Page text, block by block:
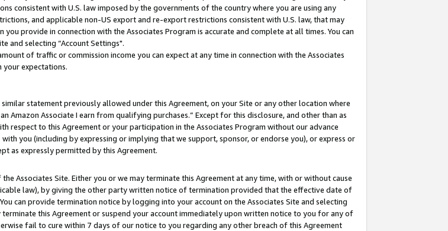
consistent with U.S. law imposed by the governments of the country where you are using any
and applicable non-US export and re-export restrictions consistent with U.S. law, that may
provide in connection with the Associates Program is accurate and complete at all times. You can
and selecting “Account Settings".
of traffic or commission income you can expect at any time in connection with the Associates
your expectations.
statement previously allowed under this Agreement, on your Site or any other location where
Amazon Associate I earn from qualifying purchases.” Except for this disclosure, and other than as
respect to this Agreement or your participation in the Associates Program without our advance
you (including by expressing or implying that we support, sponsor, or endorse you), or express or
as expressly permitted by this Agreement.
Associates Site. Either you or we may terminate this Agreement at any time, with or without cause
law), by giving the other party written notice of termination provided that the effective date of
can provide termination notice by logging into your account on the Associates Site and selecting
this Agreement or suspend your account immediately upon written notice to you for any of
fail to cure within 7 days of our notice to you regarding any other breach of this Agreement